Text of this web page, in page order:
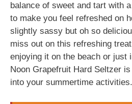
balance of sweet and tart with
to make you feel refreshed on
slightly sassy but oh so
miss out on this refreshing
enjoying it on the beach or just
Noon Grapefruit Hard Seltzer
into your summertime activities.